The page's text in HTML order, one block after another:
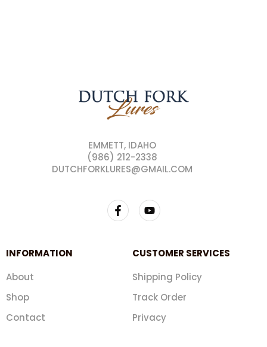
EMMETT, IDAHO
(986) 212-2338
DUTCHFORKLURES@GMAIL.COM
INFORMATION
About
Shop
Contact
CUSTOMER SERVICES
Shipping Policy
Track Order
Privacy